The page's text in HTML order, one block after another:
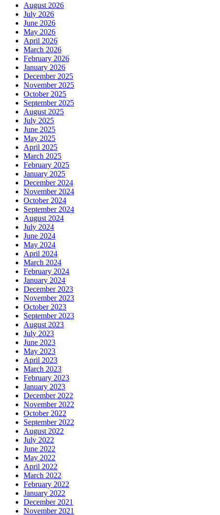
August 2026
July 2026
June 2026
May 2026
April 2026
March 2026
February 2026
January 2026
December 2025
November 2025
October 2025
September 2025
August 2025
July 2025
June 2025
May 2025
April 2025
March 2025
February 2025
January 2025
December 2024
November 2024
October 2024
September 2024
August 2024
July 2024
June 2024
May 2024
April 2024
March 2024
February 2024
January 2024
December 2023
November 2023
October 2023
September 2023
August 2023
July 2023
June 2023
May 2023
April 2023
March 2023
February 2023
January 2023
December 2022
November 2022
October 2022
September 2022
August 2022
July 2022
June 2022
May 2022
April 2022
March 2022
February 2022
January 2022
December 2021
November 2021